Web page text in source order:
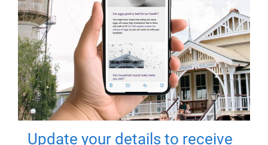
Update your details to receive